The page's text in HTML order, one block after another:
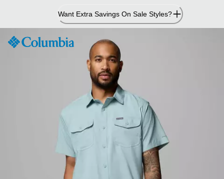
Content
Want Extra Savings On Sale Styles?